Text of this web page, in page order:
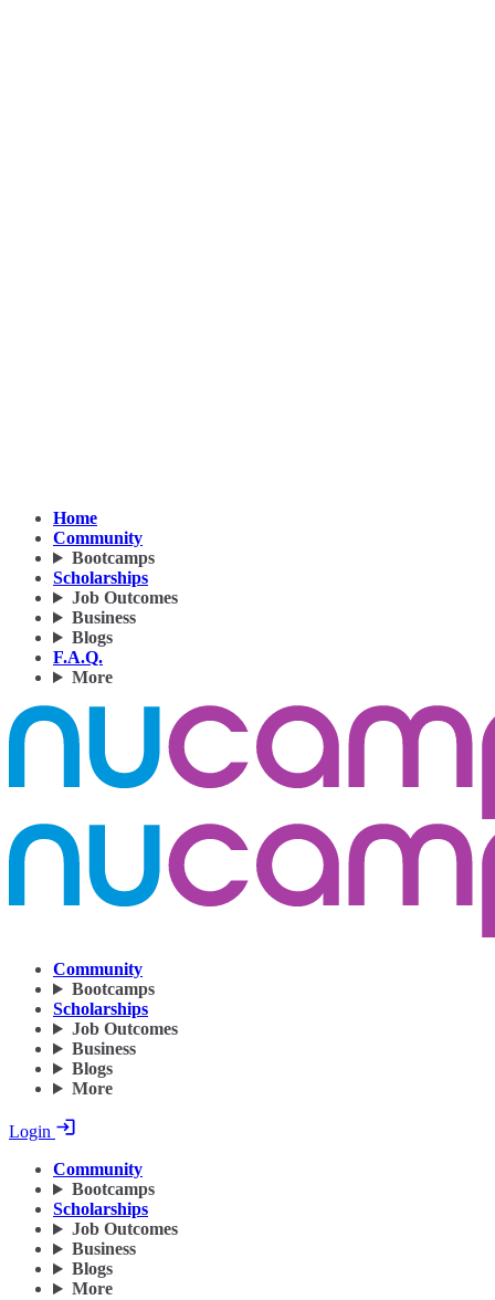
Home
Community
Bootcamps
Scholarships
Job Outcomes
Business
Blogs
F.A.Q.
More
Community
Bootcamps
Scholarships
Job Outcomes
Business
Blogs
More
Login
Community
Bootcamps
Scholarships
Job Outcomes
Business
Blogs
More